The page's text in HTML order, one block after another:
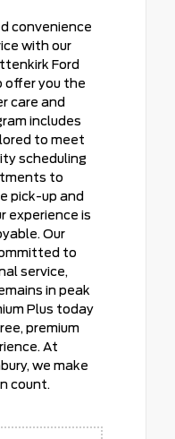
convenience
with our
Ford
offer you the
care and
includes
to meet
scheduling
to
pick-up and
experience is
Our
to
service,
in peak
Plus today
premium
At
we make
count.